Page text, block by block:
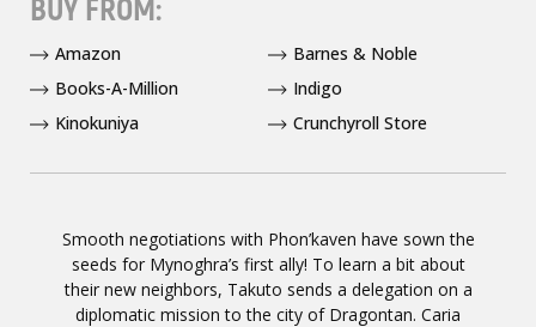
Smooth negotiations with Phon’kaven have sown the
seeds for Mynoghra’s first ally! To learn a bit about
their new neighbors, Takuto sends a delegation on a
diplomatic mission to the city of Dragontan. Caria
BUY FROM:
Amazon
Barnes & Noble
Books-A-Million
Indigo
Kinokuniya
Crunchyroll Store